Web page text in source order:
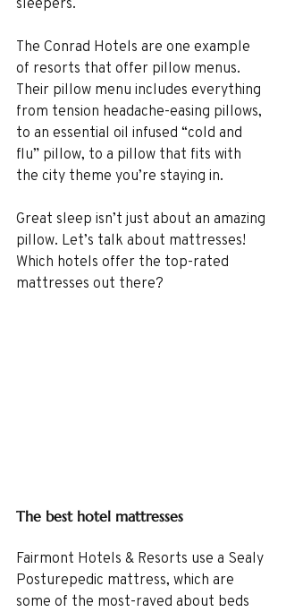
The Conrad Hotels are one example
of resorts that offer pillow menus.
Their pillow menu includes everything
from tension headache-easing pillows,
to an essential oil infused “cold and
flu” pillow, to a pillow that fits with
the city theme you’re staying in.
Great sleep isn’t just about an amazing
pillow. Let’s talk about mattresses!
Which hotels offer the top-rated
mattresses out there?
The best hotel mattresses
Fairmont Hotels & Resorts use a Sealy
Posturepedic mattress, which are
some of the most-raved about beds